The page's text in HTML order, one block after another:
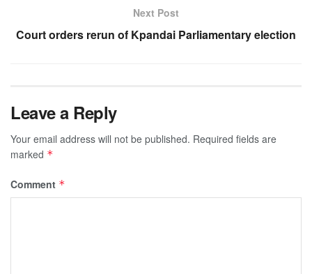
Next Post
Court orders rerun of Kpandai Parliamentary election
Leave a Reply
Your email address will not be published. Required fields are
marked *
Comment *